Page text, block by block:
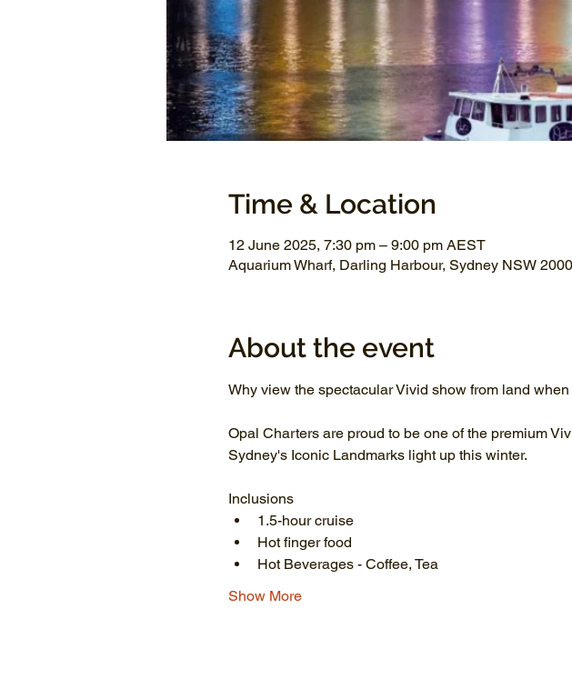
Time & Location
12 June 2025, 7:30 pm – 9:00 pm AEST
Aquarium Wharf, Darling Harbour, Sydney NSW
About the event
Why view the spectacular Vivid show from land
Opal Charters are proud to be one of the premium
Sydney's Iconic Landmarks light up this winter.
Inclusions
1.5-hour cruise
Hot finger food
Hot Beverages - Coffee, Tea
Show More